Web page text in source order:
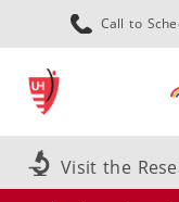
Call to
Visit the